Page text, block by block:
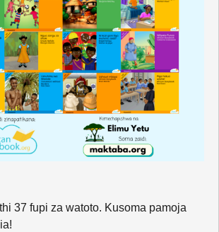
37 fupi za watoto. Kusoma pamoja